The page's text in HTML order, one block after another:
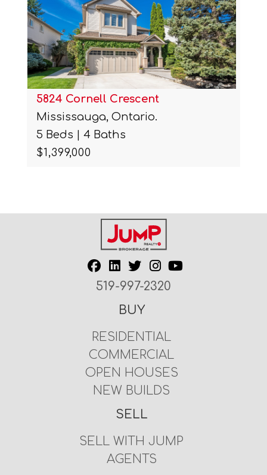
5824 Cornell Crescent
Mississauga, Ontario.
5 Beds | 4 Baths
$1,399,000
519-997-2320
BUY
RESIDENTIAL
COMMERCIAL
OPEN HOUSES
NEW BUILDS
SELL
SELL WITH JUMP
AGENTS